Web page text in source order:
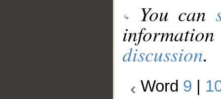
You can
discussion.
Word 9